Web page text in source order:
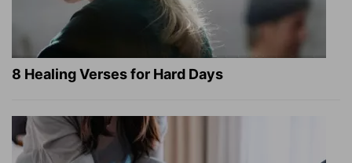
8 Healing Verses for Hard Days